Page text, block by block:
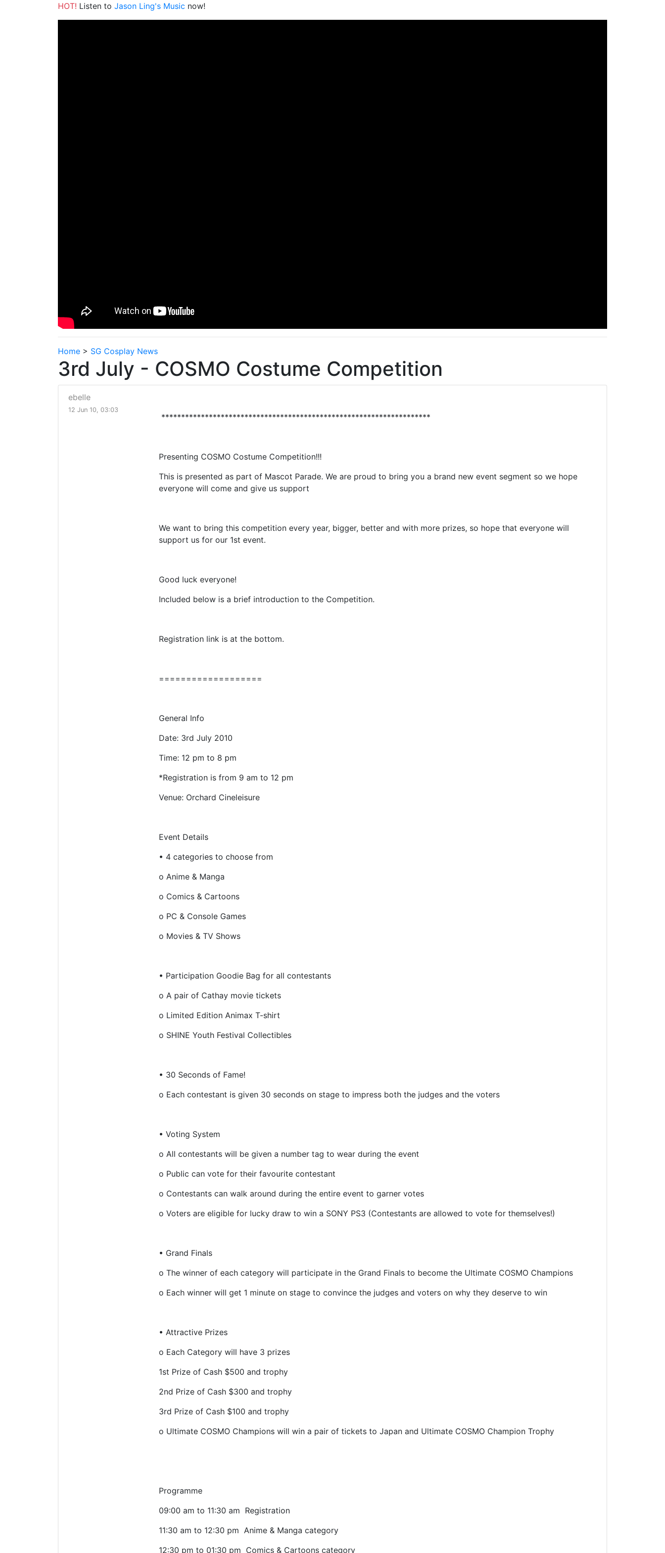
HOT! Listen to Jason Ling's Music now!
Home > SG Cosplay News
3rd July - COSMO Costume Competition
ebelle
12 Jun 10, 03:03
********************************************************************
Presenting COSMO Costume Competition!!!
This is presented as part of Mascot Parade. We are proud to bring you a brand new event segment so we hope
everyone will come and give us support
We want to bring this competition every year, bigger, better and with more prizes, so hope that everyone will
support us for our 1st event.
Good luck everyone!
Included below is a brief introduction to the Competition.
Registration link is at the bottom.
===================
General Info
Date: 3rd July 2010
Time: 12 pm to 8 pm
*Registration is from 9 am to 12 pm
Venue: Orchard Cineleisure
Event Details
• 4 categories to choose from
o Anime & Manga
o Comics & Cartoons
o PC & Console Games
o Movies & TV Shows
• Participation Goodie Bag for all contestants
o A pair of Cathay movie tickets
o Limited Edition Animax T-shirt
o SHINE Youth Festival Collectibles
• 30 Seconds of Fame!
o Each contestant is given 30 seconds on stage to impress both the judges and the voters
• Voting System
o All contestants will be given a number tag to wear during the event
o Public can vote for their favourite contestant
o Contestants can walk around during the entire event to garner votes
o Voters are eligible for lucky draw to win a SONY PS3 (Contestants are allowed to vote for themselves!)
• Grand Finals
o The winner of each category will participate in the Grand Finals to become the Ultimate COSMO Champions
o Each winner will get 1 minute on stage to convince the judges and voters on why they deserve to win
• Attractive Prizes
o Each Category will have 3 prizes
1st Prize of Cash $500 and trophy
2nd Prize of Cash $300 and trophy
3rd Prize of Cash $100 and trophy
o Ultimate COSMO Champions will win a pair of tickets to Japan and Ultimate COSMO Champion Trophy
Programme
09:00 am to 11:30 am Registration
11:30 am to 12:30 pm Anime & Manga category
12:30 pm to 01:30 pm Comics & Cartoons category